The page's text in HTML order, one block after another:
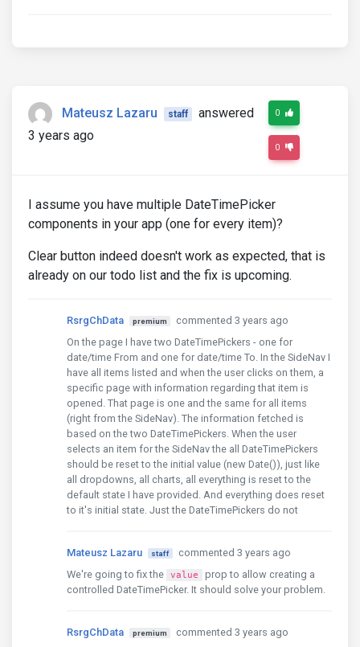
Mateusz Lazaru staff
answered
3 years ago
0
0
I assume you have multiple DateTimePicker
components in your app (one for every item)?
Clear button indeed doesn't work as expected, that is
already on our todo list and the fix is upcoming.
RsrgChData premium
commented 3 years ago
On the page I have two DateTimePickers - one for
date/time From and one for date/time To. In the SideNav I
have all items listed and when the user clicks on them, a
specific page with information regarding that item is
opened. That page is one and the same for all items
(right from the SideNav). The information fetched is
based on the two DateTimePickers. When the user
selects an item for the SideNav the all DateTimePickers
should be reset to the initial value (new Date()), just like
all dropdowns, all charts, all everything is reset to the
default state I have provided. And everything does reset
to it's initial state. Just the DateTimePickers do not
Mateusz Lazaru staff
commented 3 years ago
We're going to fix the
value
prop to allow creating a
controlled DateTimePicker. It should solve your problem.
RsrgChData premium
commented 3 years ago